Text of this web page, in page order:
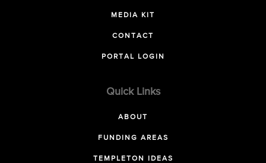
MEDIA KIT
CONTACT
PORTAL LOGIN
Quick Links
ABOUT
FUNDING AREAS
TEMPLETON IDEAS